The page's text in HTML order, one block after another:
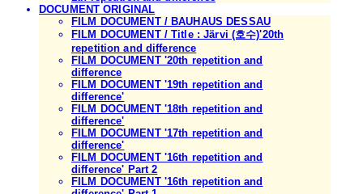
DOCUMENT ORIGINAL
FILM DOCUMENT / BAUHAUS DESSAU
FILM DOCUMENT / Title : Järvi (호수)'20th
repetition and difference
FILM DOCUMENT '20th repetition and
difference
FILM DOCUMENT '19th repetition and
difference'
FILM DOCUMENT '18th repetition and
difference'
FILM DOCUMENT '17th repetition and
difference'
FILM DOCUMENT '16th repetition and
difference' Part 2
FILM DOCUMENT '16th repetition and